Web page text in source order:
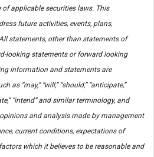
applicable securities laws. This
future activities, events, plans,
statements, other than statements of
looking statements or forward looking
information and statements are
as “may,” “will,” “should,” “anticipate,”
“intend” and similar terminology, and
and analysis made by management
current conditions, expectations of
which it believes to be reasonable and